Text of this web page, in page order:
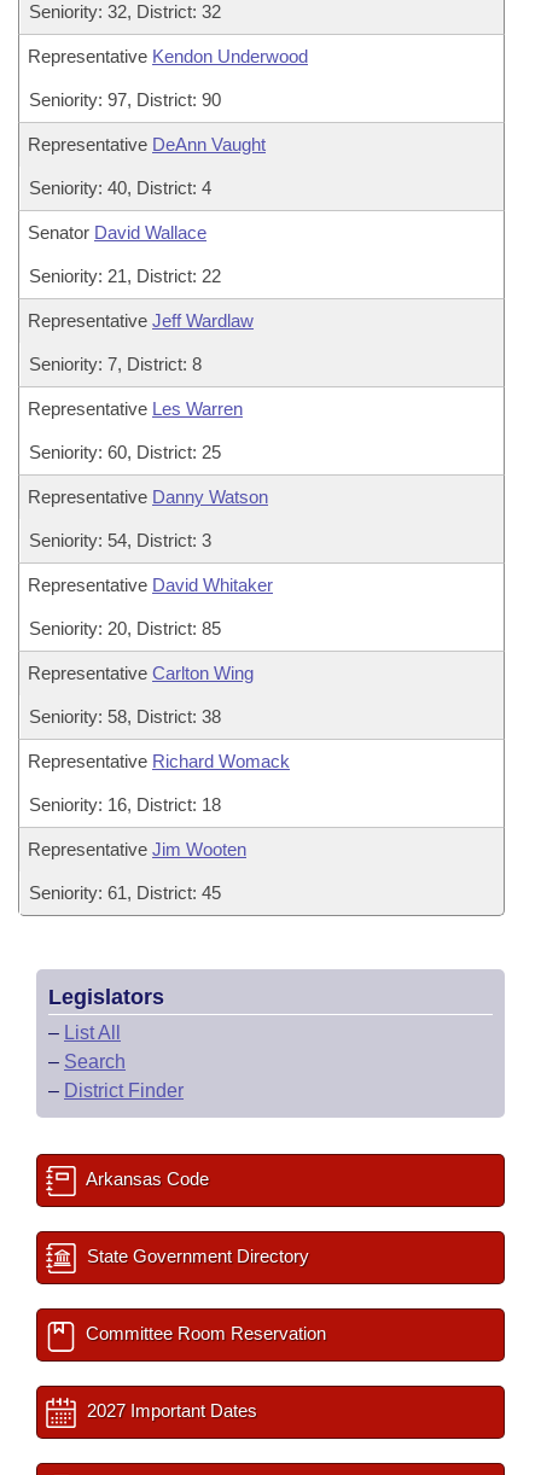
Seniority: 32, District: 32
Representative Kendon Underwood
Seniority: 97, District: 90
Representative DeAnn Vaught
Seniority: 40, District: 4
Senator David Wallace
Seniority: 21, District: 22
Representative Jeff Wardlaw
Seniority: 7, District: 8
Representative Les Warren
Seniority: 60, District: 25
Representative Danny Watson
Seniority: 54, District: 3
Representative David Whitaker
Seniority: 20, District: 85
Representative Carlton Wing
Seniority: 58, District: 38
Representative Richard Womack
Seniority: 16, District: 18
Representative Jim Wooten
Seniority: 61, District: 45
Legislators
– List All
– Search
– District Finder
Arkansas Code
State Government Directory
Committee Room Reservation
2027 Important Dates